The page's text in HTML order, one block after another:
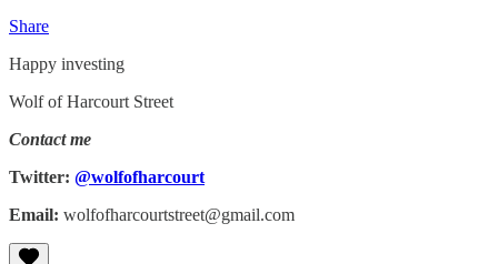
Share
Happy investing
Wolf of Harcourt Street
Contact me
Twitter: @wolfofharcourt
Email: wolfofharcourtstreet@gmail.com